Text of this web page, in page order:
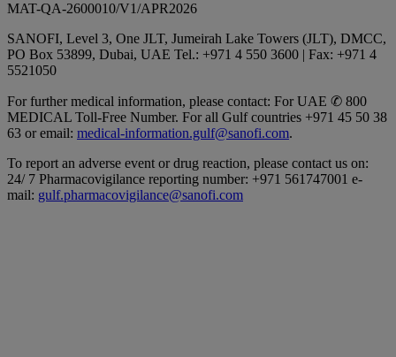
MAT-QA-2600010/V1/APR2026
SANOFI, Level 3, One JLT, Jumeirah Lake Towers (JLT), DMCC,
PO Box 53899, Dubai, UAE Tel.: +971 4 550 3600 | Fax: +971 4
5521050
For further medical information, please contact: For UAE ✆ 800
MEDICAL Toll-Free Number. For all Gulf countries +971 45 50 38
63 or email: medical-information.gulf@sanofi.com.
To report an adverse event or drug reaction, please contact us on:
24/ 7 Pharmacovigilance reporting number: +971 561747001 e-
mail: gulf.pharmacovigilance@sanofi.com